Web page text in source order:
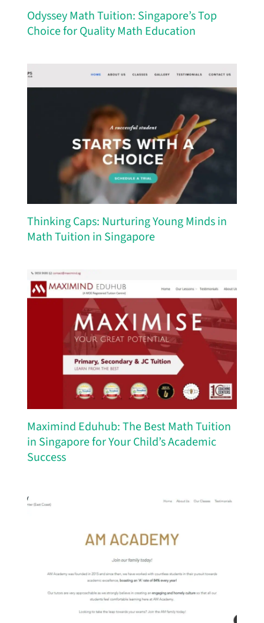
Odyssey Math Tuition: Singapore’s Top
Choice for Quality Math Education
Thinking Caps: Nurturing Young Minds in
Math Tuition in Singapore
Maximind Eduhub: The Best Math Tuition
in Singapore for Your Child’s Academic
Success